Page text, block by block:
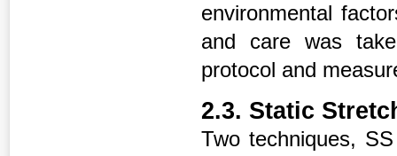
environmental
and care was
protocol and
2.3. Static
Two techniques,